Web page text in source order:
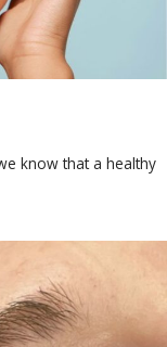
know that a healthy